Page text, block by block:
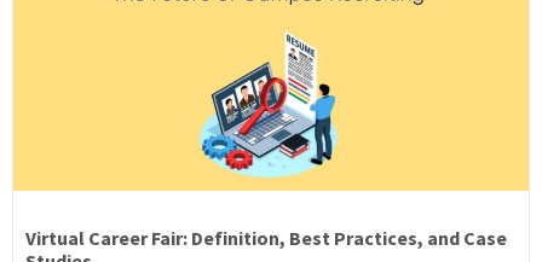
Virtual Career Fair: Definition, Best Practices, and Case